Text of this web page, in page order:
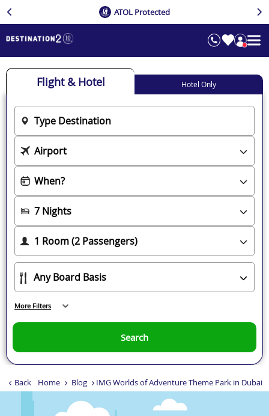
ATOL Protected
Back Home Blog IMG Worlds of Adventure Theme Park in Dubai
Flight & Hotel Hotel Only
Search
More Filters